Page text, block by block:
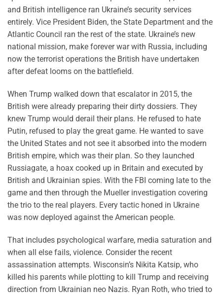
and British intelligence ran Ukraine’s security services
entirely. Vice President Biden, the State Department and the
Atlantic Council ran the rest of the state. Ukraine’s new
national mission, make forever war with Russia, including
now the terrorist operations the British have undertaken
after defeat looms on the battlefield.
When Trump walked down that escalator in 2015, the
British were already preparing their dirty dossiers. They
knew Trump would derail their plans. He refused to hate
Putin, refused to play the great game. He wanted to save
the United States and not see it absorbed into the modern
British empire, which was their plan. So they launched
Russiagate, a hoax cooked up in Britain and executed by
British and Ukrainian spies. With the FBI coming late to the
game and then through the Mueller investigation covering
the trio to the real players. Every tactic honed in Ukraine
was now deployed against the American people.
That includes psychological warfare, media saturation and
when all else fails, violence. Consider the recent
assassination attempts. Wisconsin’s Nikita Katsip, who
killed his parents while plotting to kill Trump and receiving
direction from Ukrainian neo Nazis. Ryan Roth, who tried to